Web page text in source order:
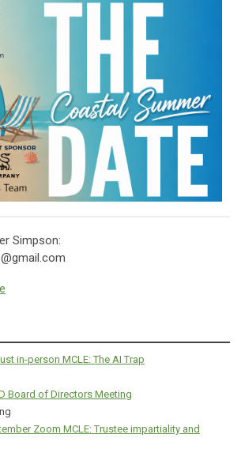
Simpson:
in-person MCLE: The AI Trap
Board of Directors Meeting
Zoom MCLE: Trustee impartiality and